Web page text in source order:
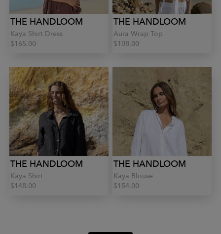
THE HANDLOOM
Kaya Shirt Dress
$165.00
THE HANDLOOM
Aura Wrap Top
$108.00
THE HANDLOOM
Kaya Shirt
$148.00
THE HANDLOOM
Kaya Blouse
$154.00